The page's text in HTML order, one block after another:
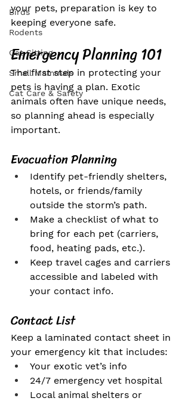
Birds
Rodents
Cat Sitting
Small Mammals
Cat Care & Safety
your pets, preparation is key to
keeping everyone safe.
Emergency Planning 101
The first step in protecting your
pets is having a plan. Exotic
animals often have unique needs,
so planning ahead is especially
important.
Evacuation Planning
Identify pet-friendly shelters,
hotels, or friends/family
outside the storm’s path.
Make a checklist of what to
bring for each pet (carriers,
food, heating pads, etc.).
Keep travel cages and carriers
accessible and labeled with
your contact info.
Contact List
Keep a laminated contact sheet in
your emergency kit that includes:
Your exotic vet’s info
24/7 emergency vet hospital
Local animal shelters or